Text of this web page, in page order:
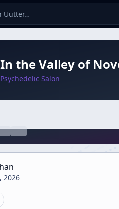
In the Valley of
Psychedelic Salon
2026